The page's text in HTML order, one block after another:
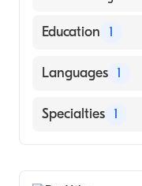
Education 1
Temple
Languages 1
English
Specialties 1